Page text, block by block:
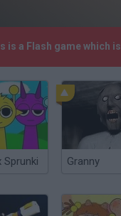
is a Flash game
Sprunki Granny